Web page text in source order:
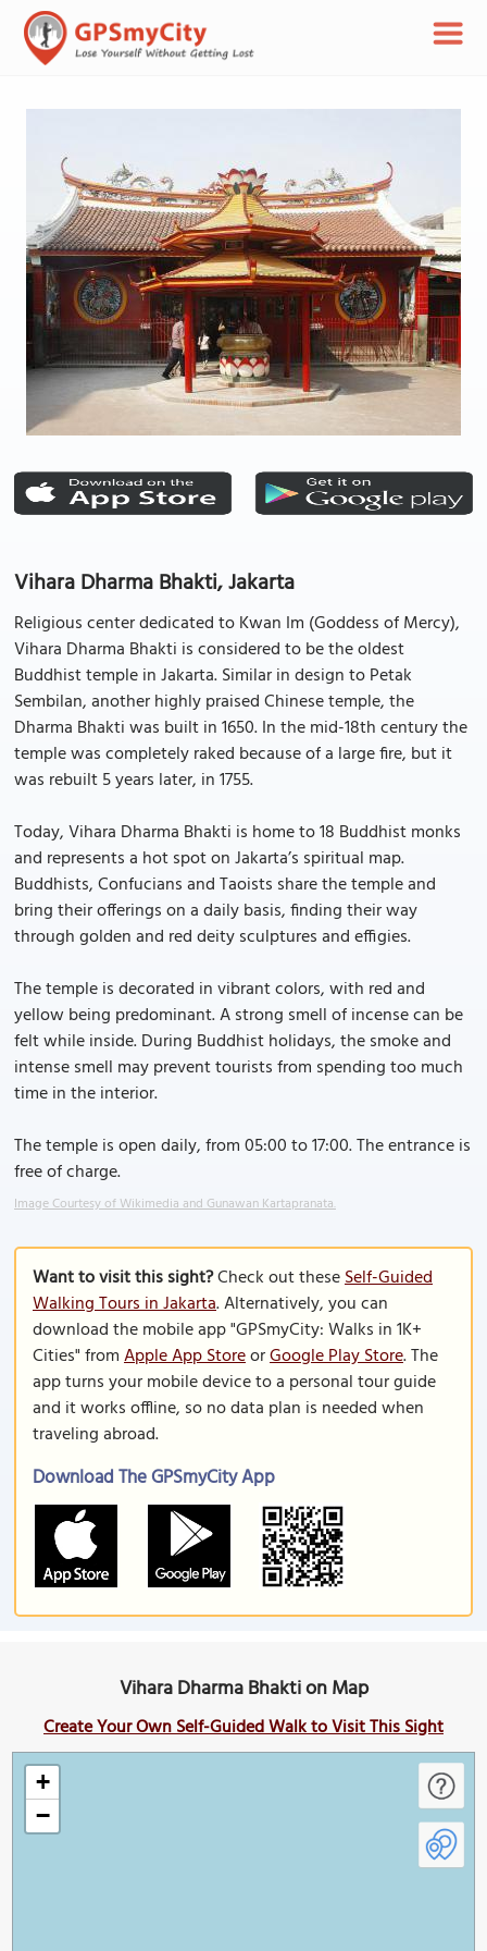
Vihara Dharma Bhakti, Jakarta
Religious center dedicated to Kwan Im (Goddess of Mercy),
Vihara Dharma Bhakti is considered to be the oldest
Buddhist temple in Jakarta. Similar in design to Petak
Sembilan, another highly praised Chinese temple, the
Dharma Bhakti was built in 1650. In the mid-18th century the
temple was completely raked because of a large fire, but it
was rebuilt 5 years later, in 1755.
Today, Vihara Dharma Bhakti is home to 18 Buddhist monks
and represents a hot spot on Jakarta’s spiritual map.
Buddhists, Confucians and Taoists share the temple and
bring their offerings on a daily basis, finding their way
through golden and red deity sculptures and effigies.
The temple is decorated in vibrant colors, with red and
yellow being predominant. A strong smell of incense can be
felt while inside. During Buddhist holidays, the smoke and
intense smell may prevent tourists from spending too much
time in the interior.
The temple is open daily, from 05:00 to 17:00. The entrance is
free of charge.
Image Courtesy of Wikimedia and Gunawan Kartapranata.
Want to visit this sight?Check out theseSelf-Guided
Walking Tours in Jakarta. Alternatively, you can
download the mobile app "GPSmyCity: Walks in 1K+
Cities" fromApple App StoreorGoogle Play Store. The
app turns your mobile device to a personal tour guide
and it works offline, so no data plan is needed when
traveling abroad.
Download The GPSmyCity App
Vihara Dharma Bhakti on Map
Create Your Own Self-Guided Walk to Visit This Sight
+
−